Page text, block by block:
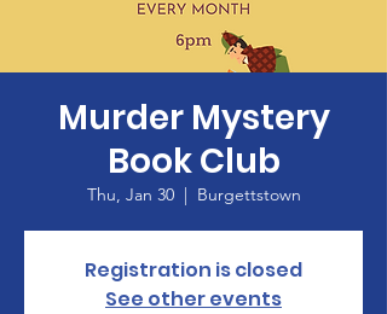
Murder Mystery
Book Club
Thu, Jan 30
  |
Burgettstown
Registration is closed
See other events